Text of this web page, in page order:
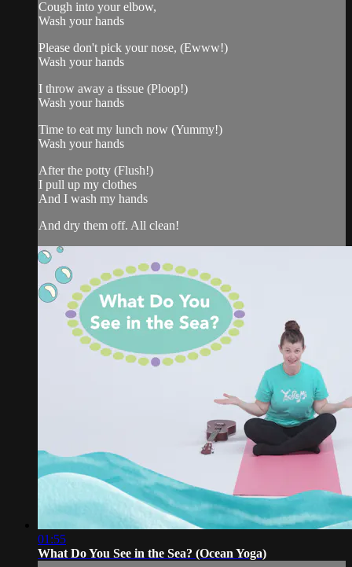
Cough into your elbow,
Wash your hands
Please don't pick your nose, (Ewww!)
Wash your hands
I throw away a tissue (Ploop!)
Wash your hands
Time to eat my lunch now (Yummy!)
Wash your hands
After the potty (Flush!)
I pull up my clothes
And I wash my hands
And dry them off. All clean!
01:55
What Do You See in the Sea? (Ocean Yoga)